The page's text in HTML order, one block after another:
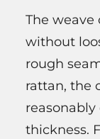
The weave
without
rough
rattan, the
thickness.